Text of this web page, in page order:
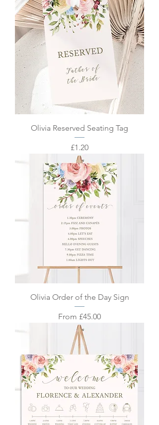
Olivia Reserved Seating Tag
Price
£1.20
Olivia Order of the Day Sign
From £45.00
Sale Price